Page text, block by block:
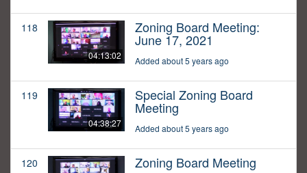
118
04:13:02
Zoning Board Meeting:
June 17, 2021
Added about 5 years ago
119
04:38:27
Special Zoning Board
Meeting
Added about 5 years ago
120 Zoning Board Meeting